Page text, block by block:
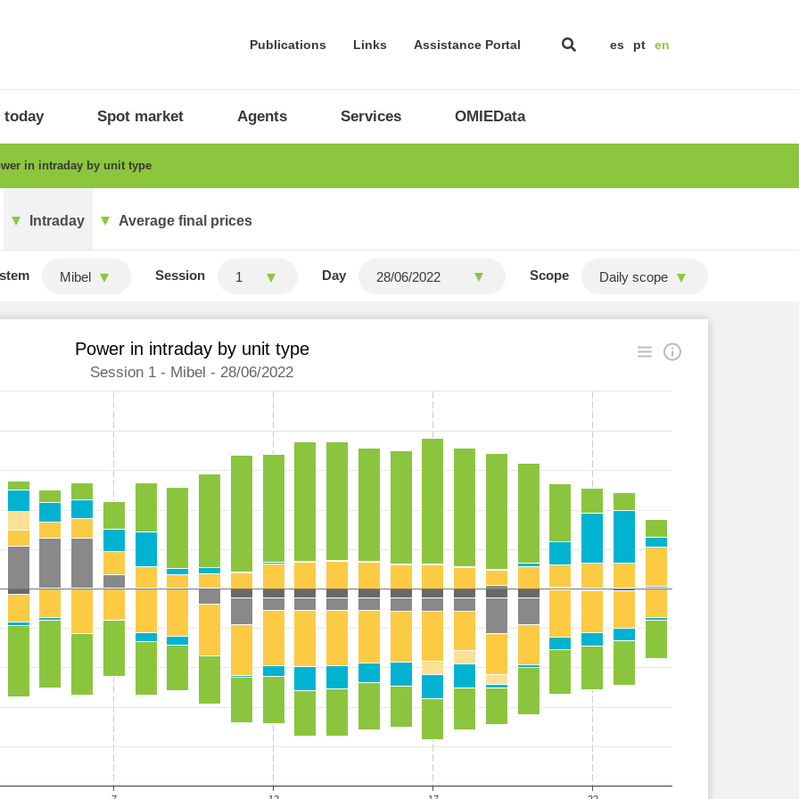
Publications Links Assistance Portal es pt en
today Spot market Agents Services OMIEData
in intraday by unit type
Intraday Average final prices
Mibel Session 1 Day Scope Daily scope
Power in intraday by unit type
Session 1 - Mibel - 28/06/2022